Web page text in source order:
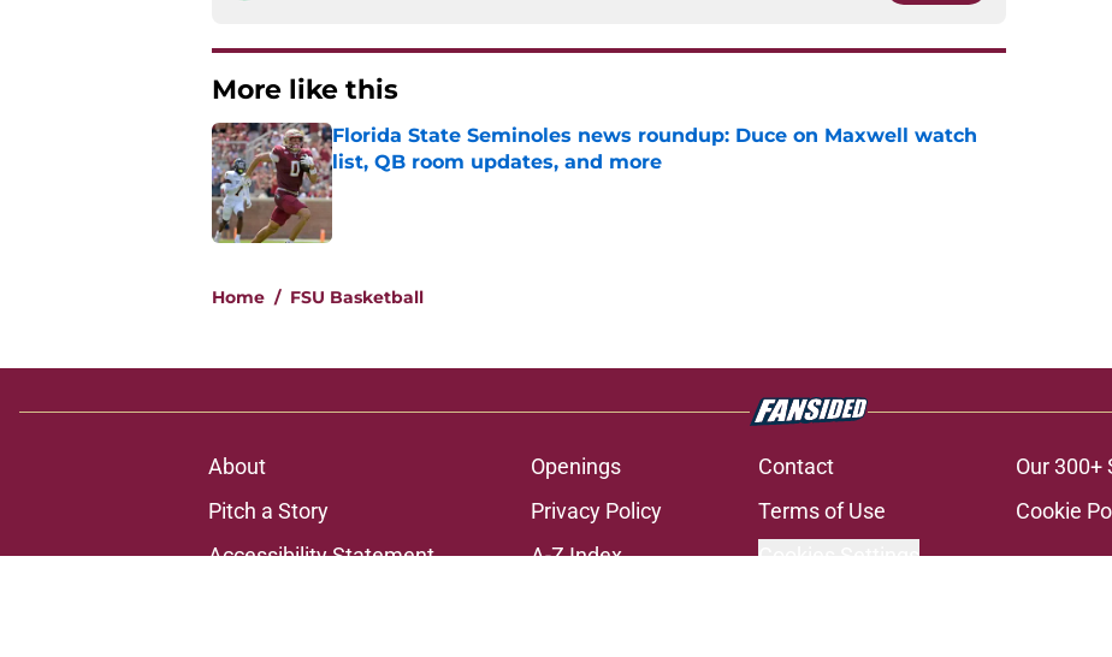
More like this
Florida State Seminoles news roundup: Duce on Maxwell watch
list, QB room updates, and more
Published by on Invalid Date
Home / FSU Basketball
About Openings Contact Our 300+
Pitch a Story
Privacy Policy Terms of Use Cookie
Accessibility Statement
A-Z Index Cookies Settings